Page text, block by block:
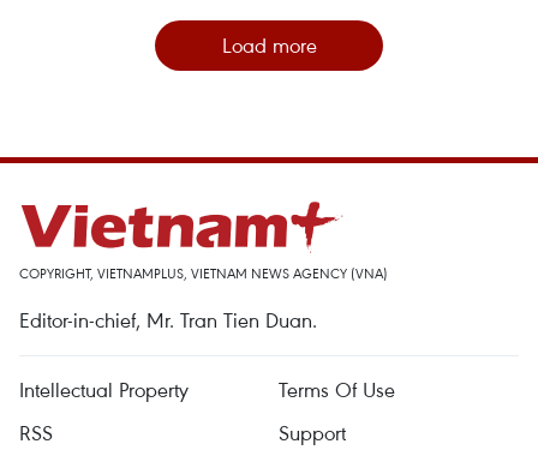
Load more
COPYRIGHT, VIETNAMPLUS, VIETNAM NEWS AGENCY (VNA)
Editor-in-chief, Mr. Tran Tien Duan.
Intellectual Property
Terms Of Use
RSS
Support